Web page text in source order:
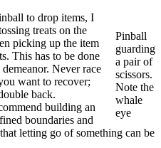
Pinball
guarding
a pair of
scissors.
Note the
whale
eye
to drop items, I
treats on the
picking up the item
This has to be done
Never race
want to recover;
back.
building an
boundaries and
letting go of something can be